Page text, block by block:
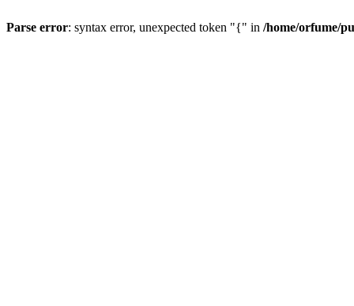
Parse error: syntax error, unexpected token "{" in /home/orfume/